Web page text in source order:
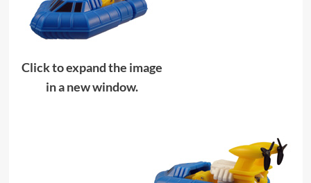
Click to expand the image
in a new window.